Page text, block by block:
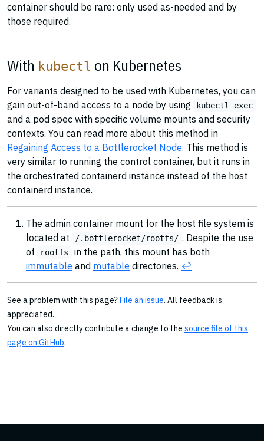
container should be rare: only used as-needed and by
those required.
With kubectl on Kubernetes
For variants designed to be used with Kubernetes, you can
gain out-of-band access to a node by using
kubectl exec
and a pod spec with specific volume mounts and security
contexts. You can read more about this method in
Regaining Access to a Bottlerocket Node. This method is
very similar to running the control container, but it runs in
the orchestrated containerd instance instead of the host
containerd instance.
The admin container mount for the host file system is
located at
/.bottlerocket/rootfs/ . Despite the use
of
rootfs
in the path, this mount has both
immutable and mutable directories. ↩︎
See a problem with this page?File an issue. All feedback is
appreciated.
You can also directly contribute a change to the source file of this
page on GitHub.